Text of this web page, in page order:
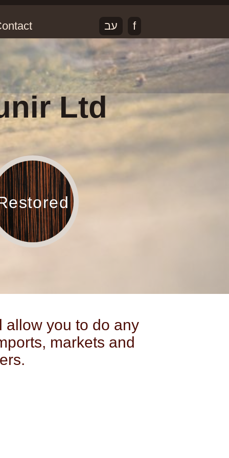
f עב
Ltd
allow you to do any
markets and